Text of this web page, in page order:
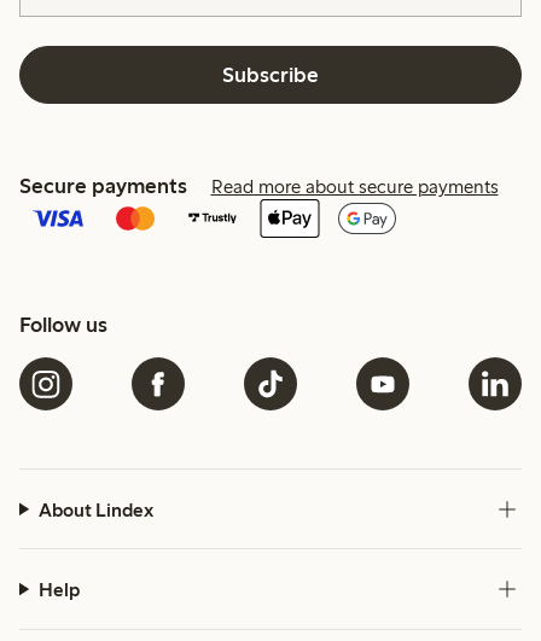
Subscribe
Secure payments Read more about secure payments
Follow us
About Lindex
Help